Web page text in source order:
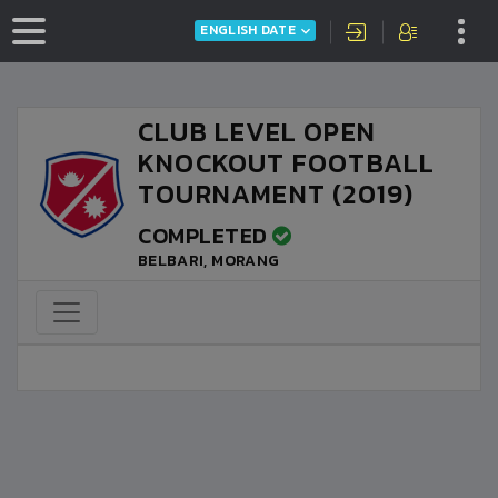
ENGLISH DATE
CLUB LEVEL OPEN
KNOCKOUT FOOTBALL
TOURNAMENT (2019)
COMPLETED
BELBARI, MORANG